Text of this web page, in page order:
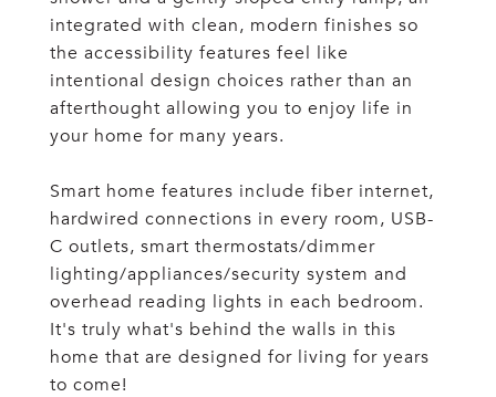
integrated with clean, modern finishes so
the accessibility features feel like
intentional design choices rather than an
afterthought allowing you to enjoy life in
your home for many years.
Smart home features include fiber internet,
hardwired connections in every room, USB-
C outlets, smart thermostats/dimmer
lighting/appliances/security system and
overhead reading lights in each bedroom.
It's truly what's behind the walls in this
home that are designed for living for years
to come!